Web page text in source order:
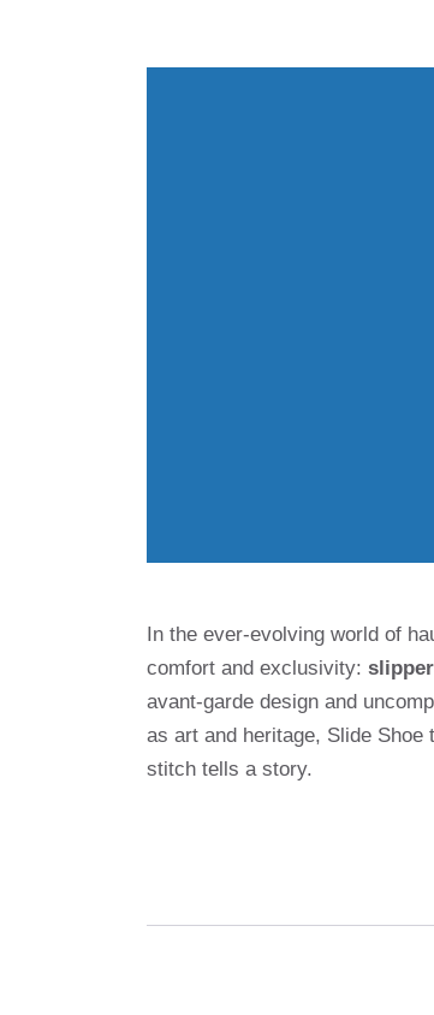
In the ever-evolving world of
comfort and exclusivity:
avant-garde design and
as art and heritage, Slide
stitch tells a story.